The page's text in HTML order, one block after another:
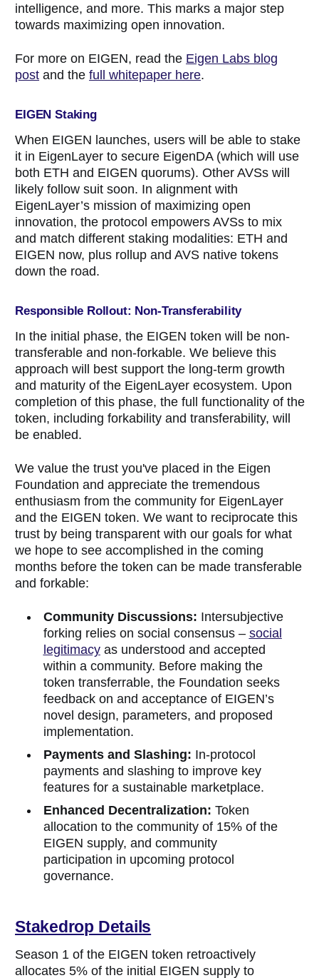
intelligence, and more. This marks a major step
towards maximizing open innovation.
For more on EIGEN, read the Eigen Labs blog
post and thefull whitepaper here.
EIGEN Staking
When EIGEN launches, users will be able to stake
it in EigenLayer to secure EigenDA (which will use
both ETH and EIGEN quorums). Other AVSs will
likely follow suit soon. In alignment with
EigenLayer’s mission of maximizing open
innovation, the protocol empowers AVSs to mix
and match different staking modalities: ETH and
EIGEN now, plus rollup and AVS native tokens
down the road.
Responsible Rollout: Non-Transferability
In the initial phase, the EIGEN token will be non-
transferable and non-forkable. We believe this
approach will best support the long-term growth
and maturity of the EigenLayer ecosystem. Upon
completion of this phase, the full functionality of the
token, including forkability and transferability, will
be enabled.
We value the trust you've placed in the Eigen
Foundation and appreciate the tremendous
enthusiasm from the community for EigenLayer
and the EIGEN token. We want to reciprocate this
trust by being transparent with our goals for what
we hope to see accomplished in the coming
months before the token can be made transferable
and forkable:
Community Discussions: Intersubjective
forking relies on social consensus – social
legitimacyas understood and accepted
within a community. Before making the
token transferrable, the Foundation seeks
feedback on and acceptance of EIGEN’s
novel design, parameters, and proposed
implementation.
Payments and Slashing: In-protocol
payments and slashing to improve key
features for a sustainable marketplace.
Enhanced Decentralization: Token
allocation to the community of 15% of the
EIGEN supply, and community
participation in upcoming protocol
governance.
Stakedrop Details
Season 1 of the EIGEN token retroactively
allocates 5% of the initial EIGEN supply to